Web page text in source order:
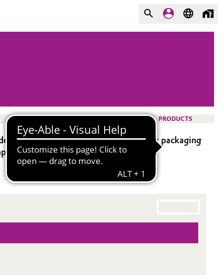
PRODUCTS
labeling and de-metallizing of plastic packaging